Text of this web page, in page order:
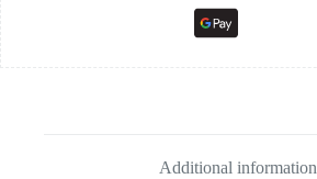
Additional information